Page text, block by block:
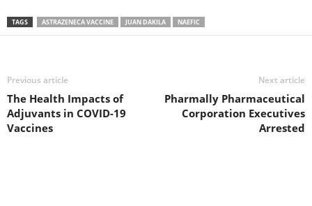
TAGS ASTRAZENECA VACCINE JUAN DAKILA NAEFIC
Previous article
The Health Impacts of
Adjuvants in COVID-19
Vaccines
Next article
Pharmally Pharmaceutical
Corporation Executives
Arrested